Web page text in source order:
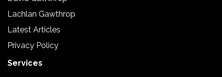
Lachlan Gawthrop
Latest Articles
Privacy Policy
Services